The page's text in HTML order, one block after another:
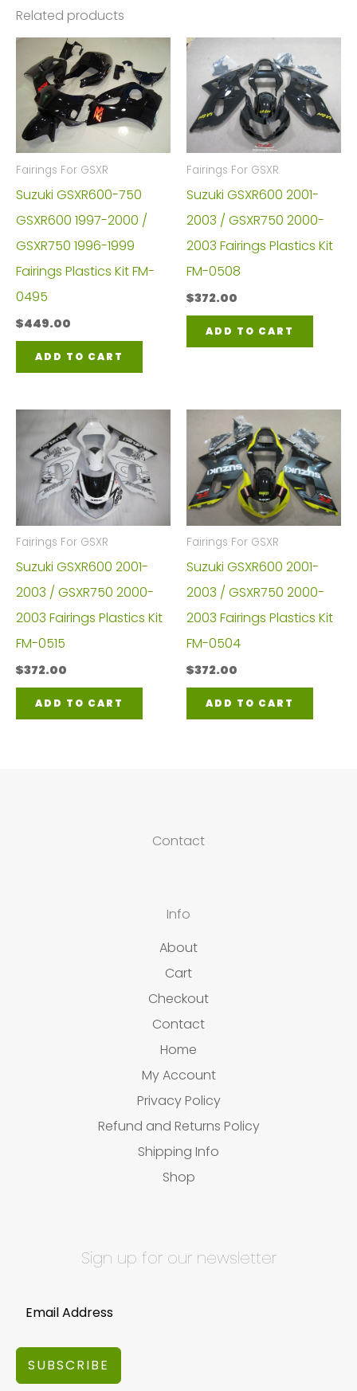
Related products
Fairings For GSXR
Suzuki GSXR600-750
GSXR600 1997-2000 /
GSXR750 1996-1999
Fairings Plastics Kit FM-
0495
$449.00
ADD TO CART
Fairings For GSXR
Suzuki GSXR600 2001-
2003 / GSXR750 2000-
2003 Fairings Plastics Kit
FM-0508
$372.00
ADD TO CART
Fairings For GSXR
Suzuki GSXR600 2001-
2003 / GSXR750 2000-
2003 Fairings Plastics Kit
FM-0515
$372.00
ADD TO CART
Fairings For GSXR
Suzuki GSXR600 2001-
2003 / GSXR750 2000-
2003 Fairings Plastics Kit
FM-0504
$372.00
ADD TO CART
Contact
Info
About
Cart
Checkout
Contact
Home
My Account
Privacy Policy
Refund and Returns Policy
Shipping Info
Shop
Sign up for our newsletter
SUBSCRIBE